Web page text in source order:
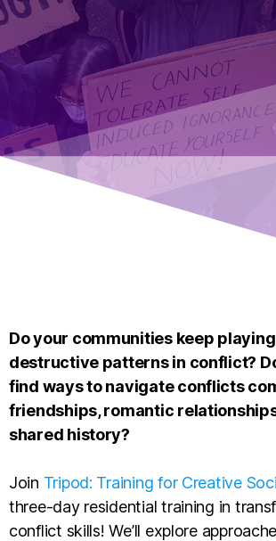
Do your communities keep
destructive patterns in conflict?
find ways to navigate conflicts
friendships, romantic
shared history?
Join Tripod: Training for Creative
three-day residential training in
conflict skills! We’ll explore